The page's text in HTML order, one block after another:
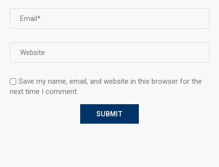
Save my name, email, and website in this browser for the
next time I comment.